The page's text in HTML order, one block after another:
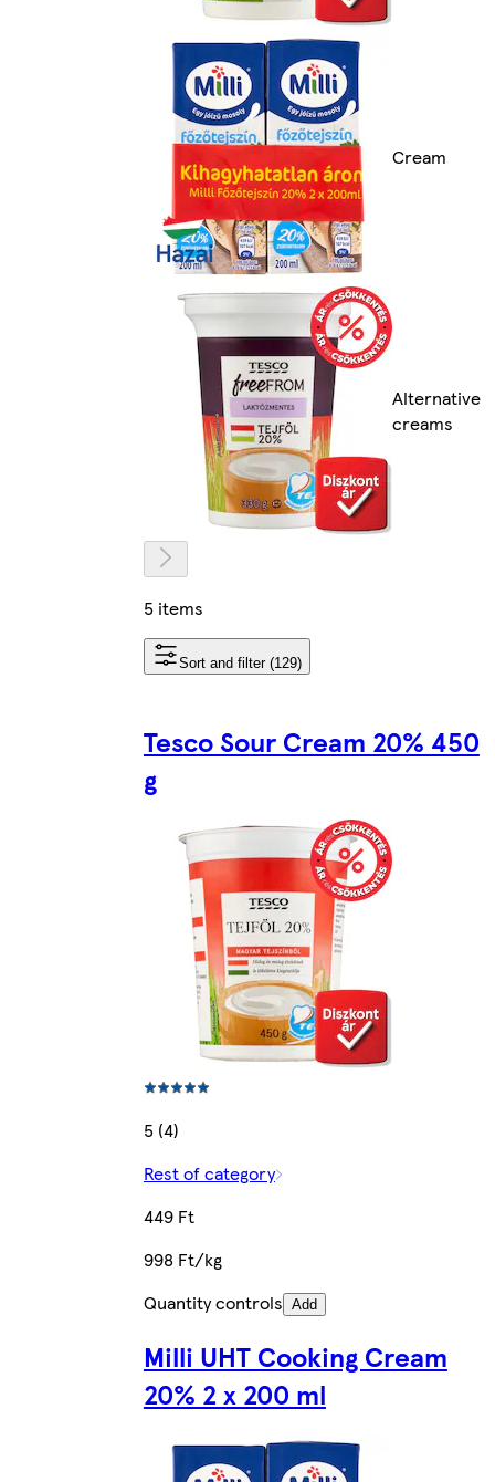
Cream
Alternative
creams
5 items
Sort and filter (129)
Tesco Sour Cream 20% 450
g
5 (4)
Rest of category
449 Ft
998 Ft/kg
Quantity controls Add
Milli UHT Cooking Cream
20% 2 x 200 ml